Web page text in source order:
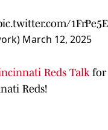
March 12, 2025
Reds Talk for
Reds!